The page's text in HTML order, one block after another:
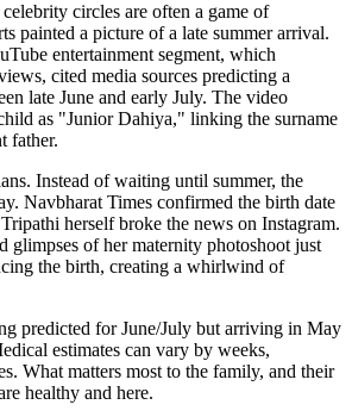
circles are often a game of
painted a picture of a late summer arrival.
entertainment segment, which
cited media sources predicting a
late June and early July. The video
as "Junior Dahiya," linking the surname
father.
Instead of waiting until summer, the
Navbharat Times confirmed the birth date
herself broke the news on Instagram.
glimpses of her maternity photoshoot just
the birth, creating a whirlwind of
predicted for June/July but arriving in May
estimates can vary by weeks,
What matters most to the family, and their
healthy and here.